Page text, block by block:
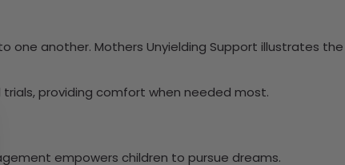
one another. Mothers Unyielding Support illustrates the
providing comfort when needed most.
empowers children to pursue dreams.